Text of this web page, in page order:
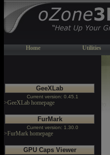
Home Utilities
GeeXLab
Current version: 0.45.1
>GeeXLab homepage
FurMark
Current version: 1.30.0
>FurMark homepage
GPU Caps Viewer